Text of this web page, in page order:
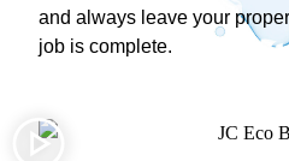
and always leave your
job is complete.